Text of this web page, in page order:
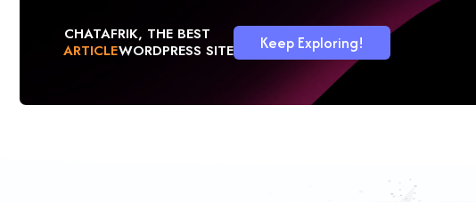
CHATAFRIK, THE BEST
ARTICLE WORDPRESS SITE Keep Exploring!